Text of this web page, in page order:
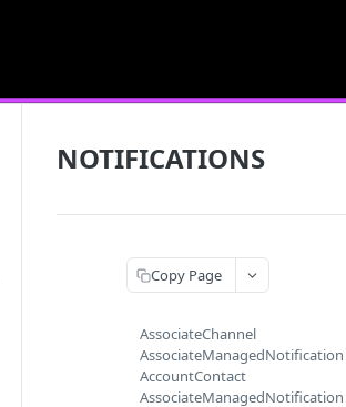
NOTIFICATIONS
Copy Page
AssociateChannel
AssociateManagedNotification
AccountContact
AssociateManagedNotification